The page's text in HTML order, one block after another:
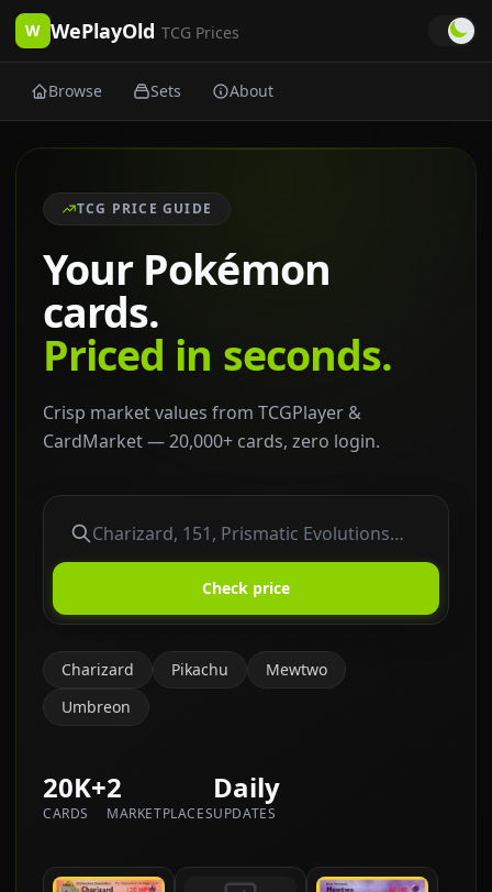
W WePlayOld TCG Prices
Browse Sets About
TCG PRICE GUIDE
Your Pokémon
cards.
Priced in seconds.
Crisp market values from TCGPlayer &
CardMarket — 20,000+ cards, zero login.
Check price
Charizard Pikachu
Mewtwo
Umbreon
20K+
CARDS
2
MARKETPLACES
Daily
UPDATES